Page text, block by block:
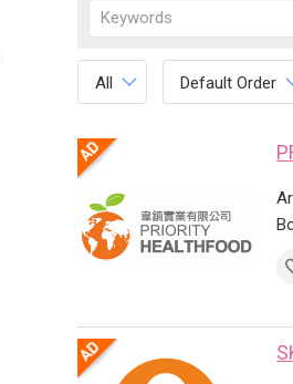
All Default Order